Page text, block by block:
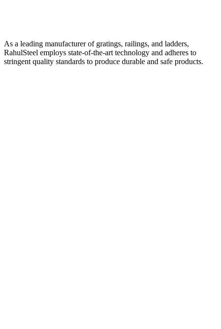
As a leading manufacturer of gratings, railings, and ladders,
RahulSteel employs state-of-the-art technology and adheres to
stringent quality standards to produce durable and safe products.